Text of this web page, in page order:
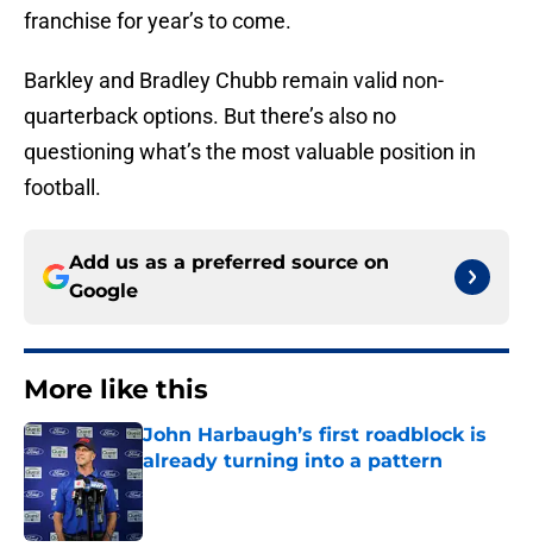
franchise for year’s to come.
Barkley and Bradley Chubb remain valid non-
quarterback options. But there’s also no
questioning what’s the most valuable position in
football.
Add us as a preferred source on
Google
More like this
John Harbaugh’s first roadblock is
already turning into a pattern
Published by on Invalid Date